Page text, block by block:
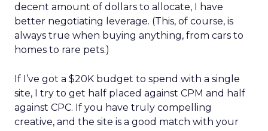
decent amount of dollars to allocate, I have
better negotiating leverage. (This, of course, is
always true when buying anything, from cars to
homes to rare pets.)
If I’ve got a $20K budget to spend with a single
site, I try to get half placed against CPM and half
against CPC. If you have truly compelling
creative, and the site is a good match with your